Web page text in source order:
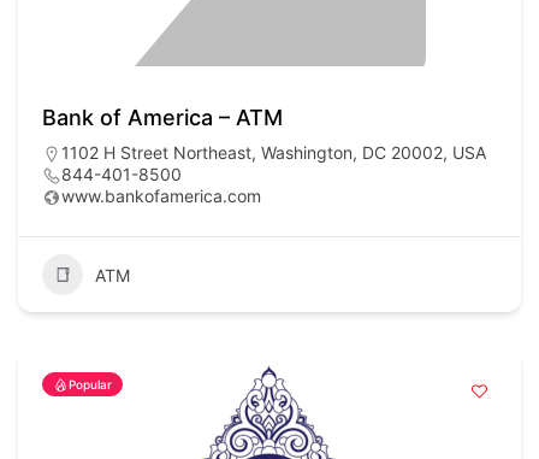
Bank of America – ATM
1102 H Street Northeast, Washington, DC 20002, USA
844-401-8500
www.bankofamerica.com
ATM
Popular